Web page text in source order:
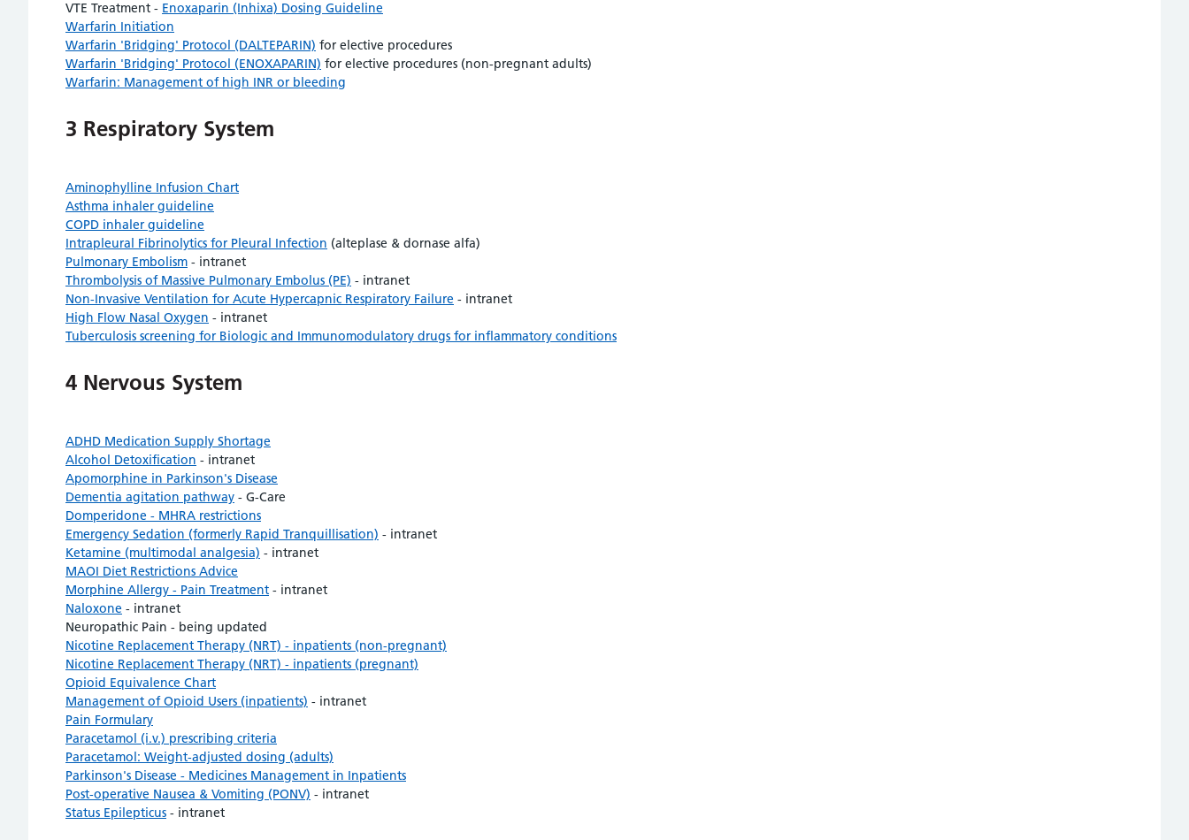
VTE Treatment - Enoxaparin (Inhixa) Dosing Guideline
Warfarin Initiation
Warfarin 'Bridging' Protocol (DALTEPARIN) for elective procedures
Warfarin 'Bridging' Protocol (ENOXAPARIN) for elective procedures (non-pregnant adults)
Warfarin: Management of high INR or bleeding
3 Respiratory System
Aminophylline Infusion Chart
Asthma inhaler guideline
COPD inhaler guideline
Intrapleural Fibrinolytics for Pleural Infection (alteplase & dornase alfa)
Pulmonary Embolism - intranet
Thrombolysis of Massive Pulmonary Embolus (PE) - intranet
Non-Invasive Ventilation for Acute Hypercapnic Respiratory Failure - intranet
High Flow Nasal Oxygen - intranet
Tuberculosis screening for Biologic and Immunomodulatory drugs for inflammatory conditions
4 Nervous System
ADHD Medication Supply Shortage
Alcohol Detoxification - intranet
Apomorphine in Parkinson's Disease
Dementia agitation pathway - G-Care
Domperidone - MHRA restrictions
Emergency Sedation (formerly Rapid Tranquillisation) - intranet
Ketamine (multimodal analgesia) - intranet
MAOI Diet Restrictions Advice
Morphine Allergy - Pain Treatment - intranet
Naloxone - intranet
Neuropathic Pain - being updated
Nicotine Replacement Therapy (NRT) - inpatients (non-pregnant)
Nicotine Replacement Therapy (NRT) - inpatients (pregnant)
Opioid Equivalence Chart
Management of Opioid Users (inpatients) - intranet
Pain Formulary
Paracetamol (i.v.) prescribing criteria
Paracetamol: Weight-adjusted dosing (adults)
Parkinson's Disease - Medicines Management in Inpatients
Post-operative Nausea & Vomiting (PONV) - intranet
Status Epilepticus - intranet